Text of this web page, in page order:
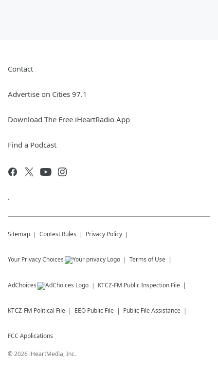
Contact
Advertise on Cities 97.1
Download The Free iHeartRadio App
Find a Podcast
.
Sitemap Contest Rules Privacy Policy
Your Privacy Choices Terms of Use
AdChoices KTCZ-FM Public Inspection File
KTCZ-FM Political File EEO Public File Public File Assistance
FCC Applications
©2026 iHeartMedia, Inc.